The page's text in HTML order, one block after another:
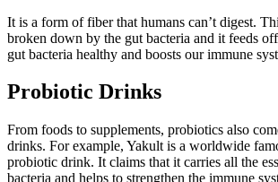
It is a form of fiber that humans can’t digest.
broken down by the gut bacteria and it feeds
gut bacteria healthy and boosts our immune
Probiotic Drinks
From foods to supplements, probiotics also
drinks. For example, Yakult is a worldwide
probiotic drink. It claims that it carries all the
bacteria and helps to strengthen the immune